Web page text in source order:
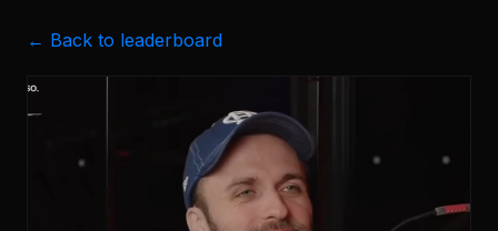
← Back to leaderboard